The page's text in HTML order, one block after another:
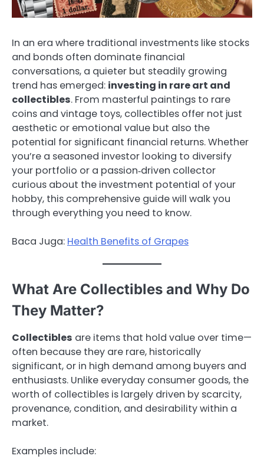
In an era where traditional investments like stocks
and bonds often dominate financial
conversations, a quieter but steadily growing
trend has emerged: investing in rare art and
collectibles. From masterful paintings to rare
coins and vintage toys, collectibles offer not just
aesthetic or emotional value but also the
potential for significant financial returns. Whether
you’re a seasoned investor looking to diversify
your portfolio or a passion‑driven collector
curious about the investment potential of your
hobby, this comprehensive guide will walk you
through everything you need to know.
Baca Juga: Health Benefits of Grapes
What Are Collectibles and Why Do
They Matter?
Collectibles are items that hold value over time—
often because they are rare, historically
significant, or in high demand among buyers and
enthusiasts. Unlike everyday consumer goods, the
worth of collectibles is largely driven by scarcity,
provenance, condition, and desirability within a
market.
Examples include: